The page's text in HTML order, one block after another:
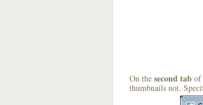
On the second tab of
thumbnails not.